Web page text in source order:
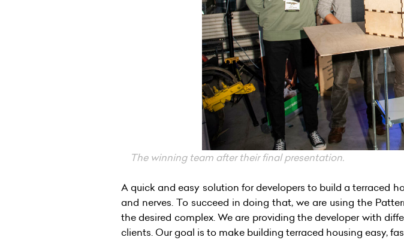
The winning team after their final presentation.
A quick and easy solution for developers to build a terraced
and nerves. To succeed in doing that, we are using the
the desired complex. We are providing the developer with
clients. Our goal is to make building terraced housing easy,